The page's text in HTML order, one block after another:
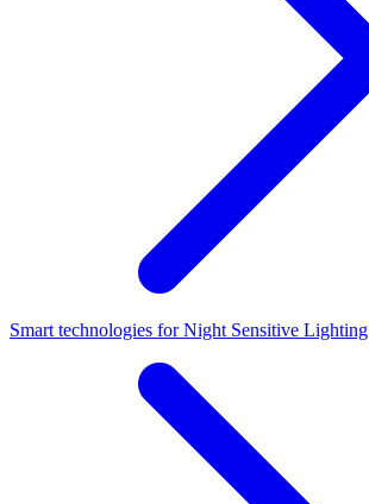
Smart technologies for Night Sensitive Lighting